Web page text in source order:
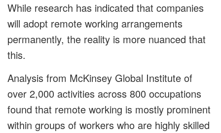
While research has indicated that companies
will adopt remote working arrangements
permanently, the reality is more nuanced that
this.
Analysis from McKinsey Global Institute of
over 2,000 activities across 800 occupations
found that remote working is mostly prominent
within groups of workers who are highly skilled